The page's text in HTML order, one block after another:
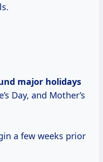
major holidays
Day, and Mother’s
a few weeks prior